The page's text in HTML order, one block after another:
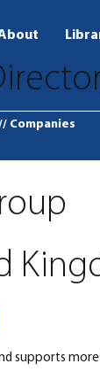
Companies
supports